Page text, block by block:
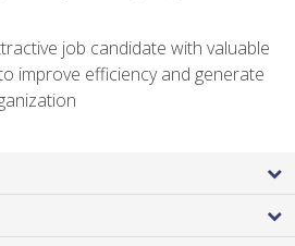
job candidate with valuable
improve efficiency and generate